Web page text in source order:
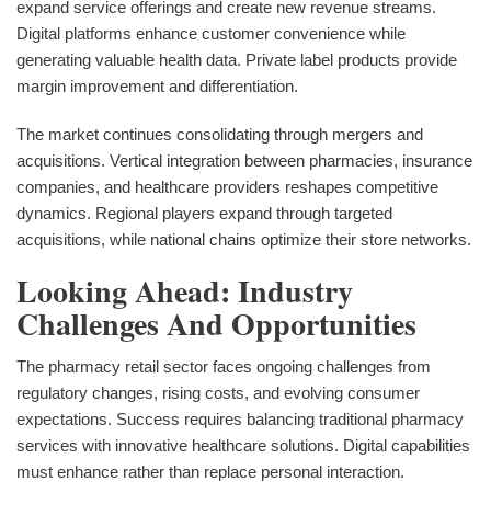
expand service offerings and create new revenue streams.
Digital platforms enhance customer convenience while
generating valuable health data. Private label products provide
margin improvement and differentiation.
The market continues consolidating through mergers and
acquisitions. Vertical integration between pharmacies, insurance
companies, and healthcare providers reshapes competitive
dynamics. Regional players expand through targeted
acquisitions, while national chains optimize their store networks.
Looking Ahead: Industry
Challenges And Opportunities
The pharmacy retail sector faces ongoing challenges from
regulatory changes, rising costs, and evolving consumer
expectations. Success requires balancing traditional pharmacy
services with innovative healthcare solutions. Digital capabilities
must enhance rather than replace personal interaction.